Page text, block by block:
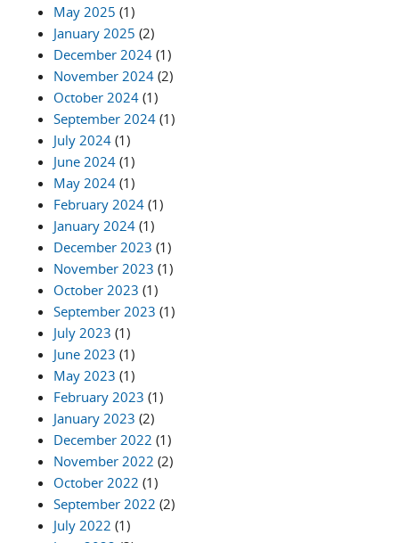
May 2025 (1)
January 2025 (2)
December 2024 (1)
November 2024 (2)
October 2024 (1)
September 2024 (1)
July 2024 (1)
June 2024 (1)
May 2024 (1)
February 2024 (1)
January 2024 (1)
December 2023 (1)
November 2023 (1)
October 2023 (1)
September 2023 (1)
July 2023 (1)
June 2023 (1)
May 2023 (1)
February 2023 (1)
January 2023 (2)
December 2022 (1)
November 2022 (2)
October 2022 (1)
September 2022 (2)
July 2022 (1)